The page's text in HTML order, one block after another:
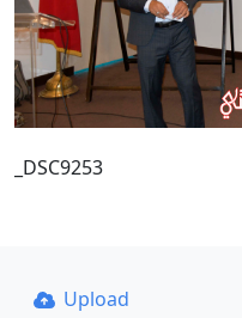
_DSC9253
Upload